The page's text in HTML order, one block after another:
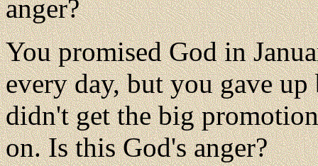
anger?
You promised God in
every day, but you gave
didn't get the big
on. Is this God's anger?